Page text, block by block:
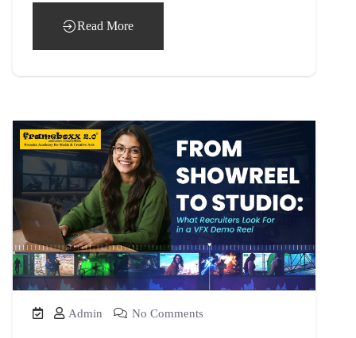
Read More
Admin No Comments